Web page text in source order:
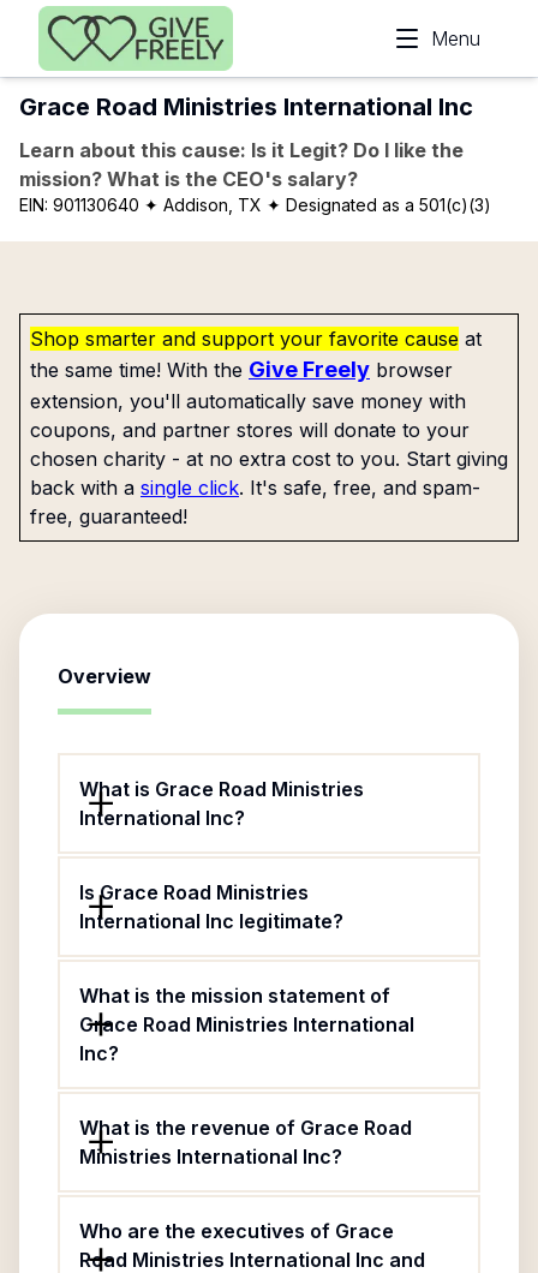
Skip to main content
Menu
Grace Road Ministries International Inc
Learn about this cause: Is it Legit? Do I like the
mission? What is the CEO's salary?
EIN: 901130640 ✦ Addison, TX ✦ Designated as a 501(c)(3)
Shop smarter and support your favorite cause at
the same time! With the Give Freely browser
extension, you'll automatically save money with
coupons, and partner stores will donate to your
chosen charity - at no extra cost to you. Start giving
back with a single click. It's safe, free, and spam-
free, guaranteed!
Overview
What is Grace Road Ministries
International Inc?
Is Grace Road Ministries
International Inc legitimate?
What is the mission statement of
Grace Road Ministries International
Inc?
What is the revenue of Grace Road
Ministries International Inc?
Who are the executives of Grace
Road Ministries International Inc and